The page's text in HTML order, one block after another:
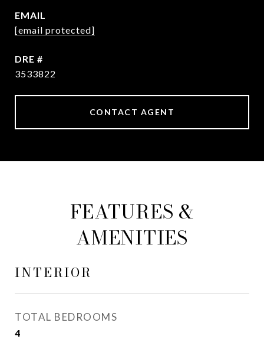
EMAIL
[email protected]
DRE #
3533822
CONTACT AGENT
FEATURES &
AMENITIES
INTERIOR
TOTAL BEDROOMS
4